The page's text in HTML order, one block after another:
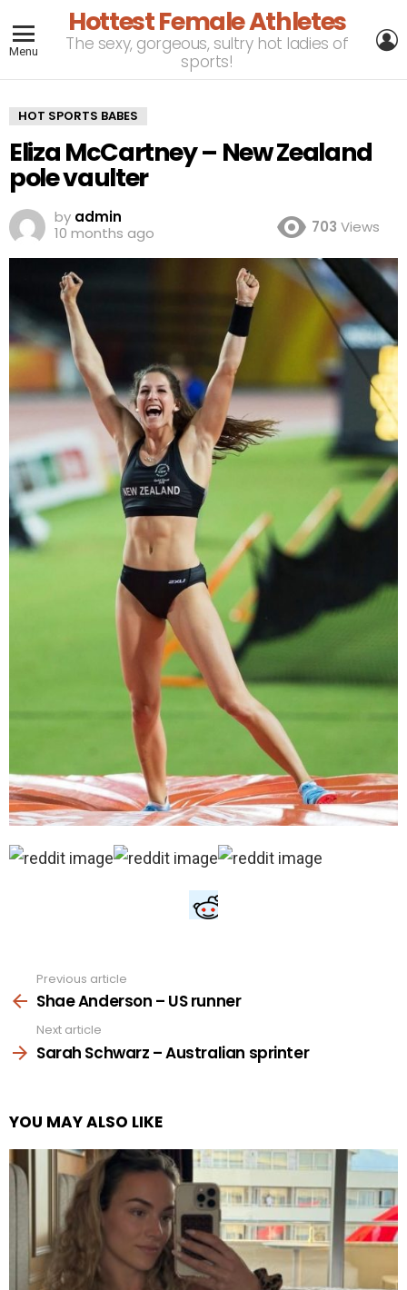
Menu
Hottest Female Athletes
The sexy, gorgeous, sultry hot ladies of
sports!
HOT SPORTS BABES
Eliza McCartney – New Zealand
pole vaulter
by admin
10 months ago
703 Views
more
Previous article
Shae Anderson – US runner
Next article
Sarah Schwarz – Australian sprinter
YOU MAY ALSO LIKE